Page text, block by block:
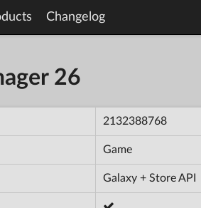
Changelog
26
2132388768
Game
Galaxy + Store API